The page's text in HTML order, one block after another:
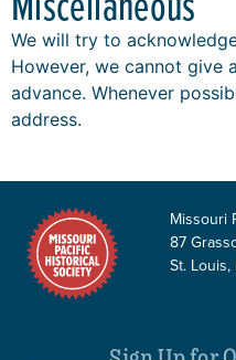
We will try to
However, we cannot give
advance. Whenever
address.
Missouri
87
St.